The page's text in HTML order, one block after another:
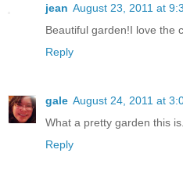
jean August 23, 2011 at
Beautiful garden!I love the
Reply
gale August 24, 2011 at
What a pretty garden this
Reply